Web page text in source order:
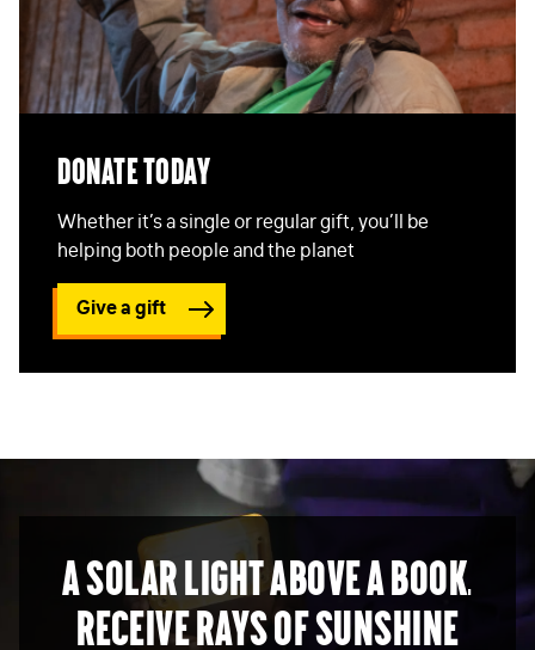
Donate Today
Whether it’s a single or regular gift, you’ll be
helping both people and the planet
Give a gift
A solar light above a book.
Receive rays of sunshine